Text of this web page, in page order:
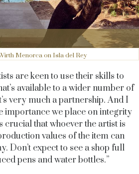
Menorca on Isla del Rey
are keen to use their skills to
available to a wider number of
very much a partnership. And I
importance we place on integrity
crucial that whoever the artist is
values of the item can
Don’t expect to see a shop full
pens and water bottles.”